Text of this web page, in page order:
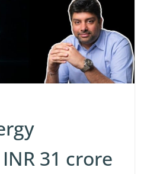
31 crore